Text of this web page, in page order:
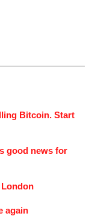
Bitcoin. Start
good news for
again